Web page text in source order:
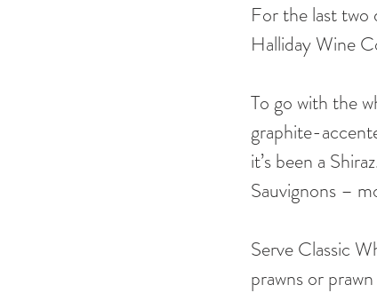
For the last two
Halliday Wine
To go with the
graphite-
it’s been a
Sauvignons –
Serve Classic
prawns or